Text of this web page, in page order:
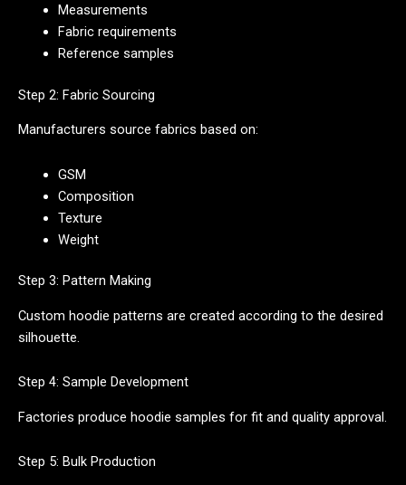
Measurements
Fabric requirements
Reference samples
Step 2: Fabric Sourcing
Manufacturers source fabrics based on:
GSM
Composition
Texture
Weight
Step 3: Pattern Making
Custom hoodie patterns are created according to the desired
silhouette.
Step 4: Sample Development
Factories produce hoodie samples for fit and quality approval.
Step 5: Bulk Production